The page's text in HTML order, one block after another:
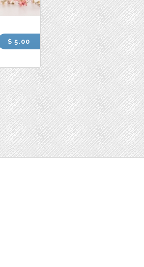
$ 5.00